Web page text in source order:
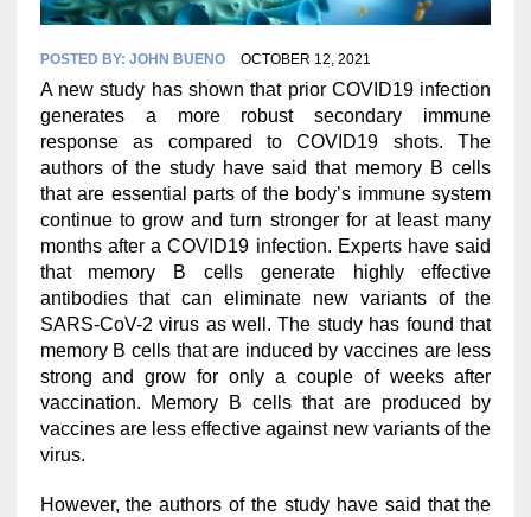
POSTED BY: JOHN BUENO OCTOBER 12, 2021
A new study has shown that prior COVID19 infection
generates a more robust secondary immune
response as compared to COVID19 shots. The
authors of the study have said that memory B cells
that are essential parts of the body’s immune system
continue to grow and turn stronger for at least many
months after a COVID19 infection. Experts have said
that memory B cells generate highly effective
antibodies that can eliminate new variants of the
SARS-CoV-2 virus as well. The study has found that
memory B cells that are induced by vaccines are less
strong and grow for only a couple of weeks after
vaccination. Memory B cells that are produced by
vaccines are less effective against new variants of the
virus.
However, the authors of the study have said that the